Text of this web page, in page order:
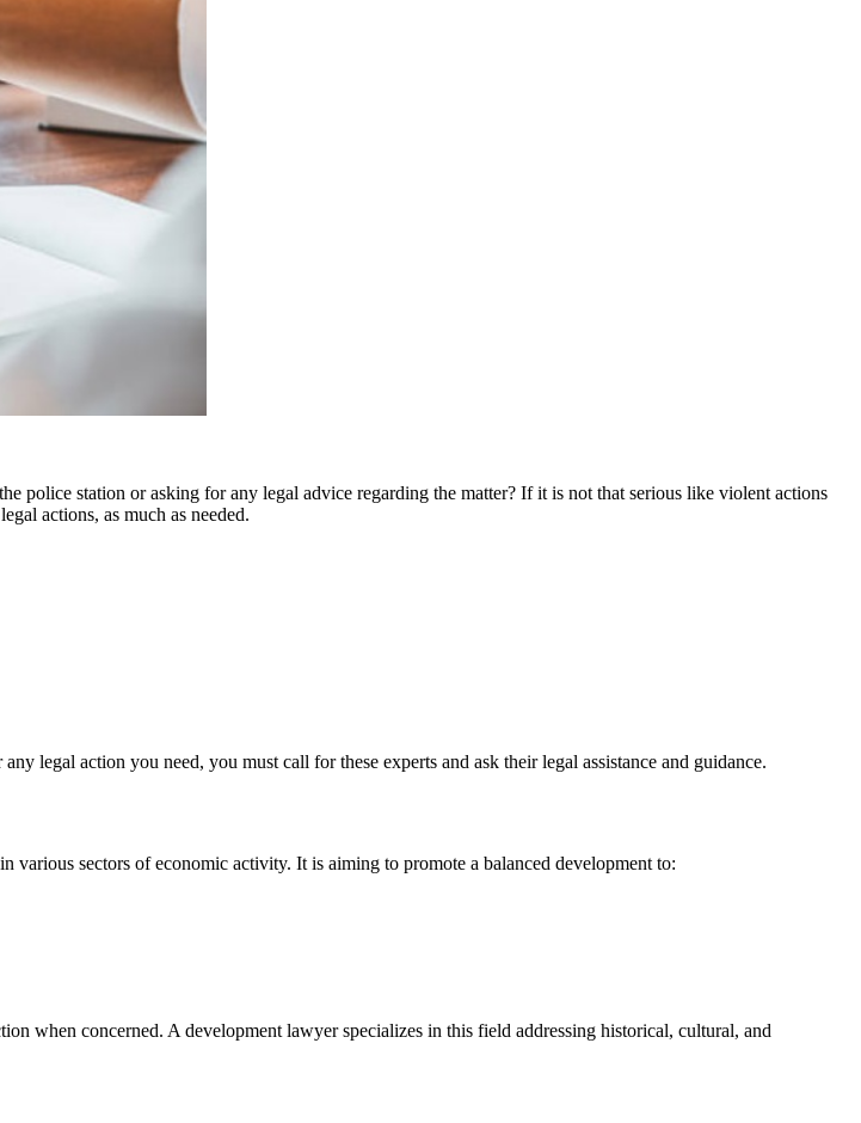
police station or asking for any legal advice regarding the matter? If it is not that serious like violent actions
actions, as much as needed.
legal action you need, you must call for these experts and ask their legal assistance and guidance.
various sectors of economic activity. It is aiming to promote a balanced development to:
when concerned. A development lawyer specializes in this field addressing historical, cultural, and